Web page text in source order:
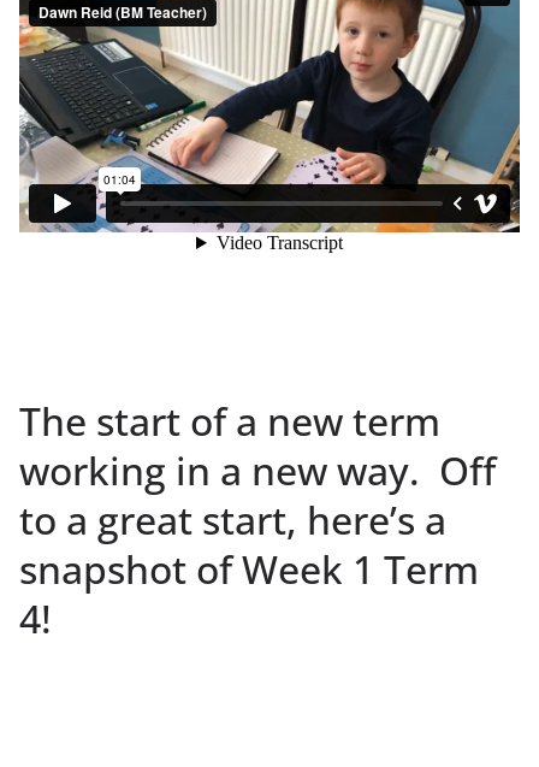
The start of a new term
working in a new way. Off
to a great start, here’s a
snapshot of Week 1 Term
4!